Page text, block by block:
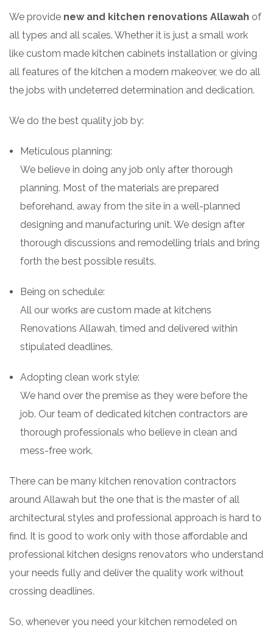
We provide new and kitchen renovations Allawah of
all types and all scales. Whether it is just a small work
like custom made kitchen cabinets installation or giving
all features of the kitchen a modern makeover, we do all
the jobs with undeterred determination and dedication.
We do the best quality job by:
Meticulous planning:
We believe in doing any job only after thorough
planning. Most of the materials are prepared
beforehand, away from the site in a well-planned
designing and manufacturing unit. We design after
thorough discussions and remodelling trials and bring
forth the best possible results.
Being on schedule:
All our works are custom made at kitchens
Renovations Allawah, timed and delivered within
stipulated deadlines.
Adopting clean work style:
We hand over the premise as they were before the
job. Our team of dedicated kitchen contractors are
thorough professionals who believe in clean and
mess-free work.
There can be many kitchen renovation contractors
around Allawah but the one that is the master of all
architectural styles and professional approach is hard to
find. It is good to work only with those affordable and
professional kitchen designs renovators who understand
your needs fully and deliver the quality work without
crossing deadlines.
So, whenever you need your kitchen remodeled on